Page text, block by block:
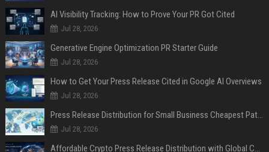
AI Visibility Tracking: How to Prove Your PR Got Cited
Jul 28, 2026
Generative Engine Optimization PR Starter Guide
Jul 28, 2026
How to Get Your Press Release Cited in Google AI Overviews
Jul 28, 2026
Press Release Distribution for Small Business Cheapest Path to Real Coverage
Jul 28, 2026
Affordable Crypto Press Release Distribution with Global Coverage